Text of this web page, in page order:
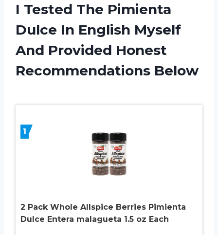
I Tested The Pimienta
Dulce In English Myself
And Provided Honest
Recommendations Below
1
2 Pack Whole Allspice Berries Pimienta
Dulce Entera malagueta 1.5 oz Each